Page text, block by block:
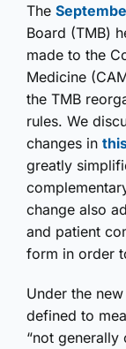
The
Board (TMB)
made to the
Medicine
the TMB
rules. We
changes in
greatly
change also
and patient
form in order
Under the
defined to
“not generally